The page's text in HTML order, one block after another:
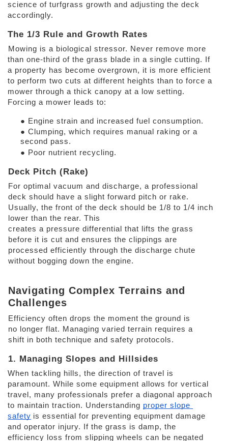
science of turfgrass growth and adjusting the deck
accordingly.
The 1/3 Rule and Growth Rates
Mowing is a biological stressor. Never remove more
than one-third of the grass blade in a single cutting. If
a property has become overgrown, it is more efficient
to perform two cuts at different heights than to force a
mower through a thick canopy at a low setting.
Forcing a mower leads to:
● Engine strain and increased fuel consumption.
● Clumping, which requires manual raking or a
second pass.
● Poor nutrient recycling.
Deck Pitch (Rake)
For optimal vacuum and discharge, a professional
deck should have a slight forward pitch or rake.
Usually, the front of the deck should be 1/8 to 1/4 inch
lower than the rear. This
creates a pressure differential that lifts the grass
before it is cut and ensures the clippings are
processed efficiently through the discharge chute
without bogging down the engine.
Navigating Complex Terrains and
Challenges
Efficiency often drops the moment the ground is
no longer flat. Managing varied terrain requires a
shift in both technique and safety protocols.
1. Managing Slopes and Hillsides
When tackling hills, the direction of travel is
paramount. While some equipment allows for vertical
travel, many professionals prefer a diagonal approach
to maintain traction. Understanding proper slope
safety is essential for preventing equipment damage
and operator injury. If the grass is damp, the
efficiency loss from slipping wheels can be negated